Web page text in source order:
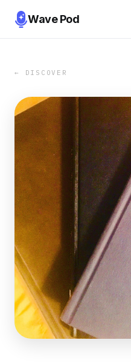
Wave Pod
← DISCOVER